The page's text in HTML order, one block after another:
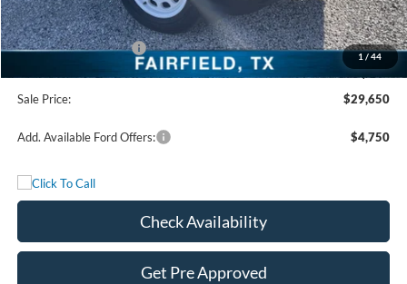
1 / 44
Freedom Price:
$32,925
Retail Customer Cash
-$3,500
+$225
Sale Price:
$29,650
Add. Available Ford Offers: $4,750
Check Availability
Get Pre Approved